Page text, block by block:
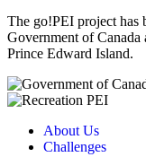
The go!PEI project has
Government of
Prince Edward Island.
About Us
Challenges